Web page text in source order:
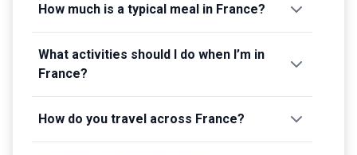
How much is a typical meal in France?
What activities should I do when I’m in
France?
How do you travel across France?